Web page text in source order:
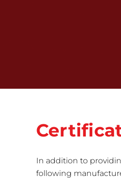
In addition to
following